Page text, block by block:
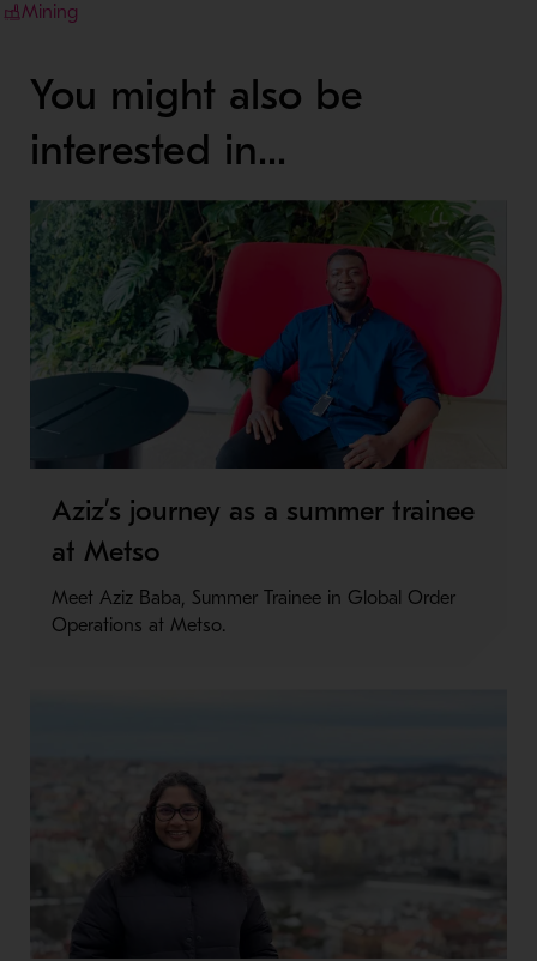
Mining
You might also be
interested in...
Aziz’s journey as a summer trainee
at Metso
Meet Aziz Baba, Summer Trainee in Global Order
Operations at Metso.